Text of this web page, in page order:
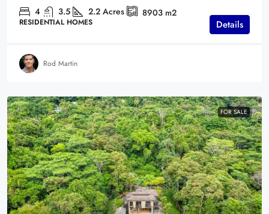
4 3.5 2.2 Acres 8903 m2
RESIDENTIAL HOMES Details
Rod Martin
FOR SALE